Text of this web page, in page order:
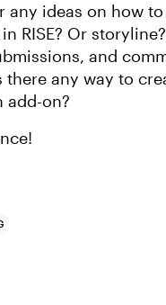
any ideas on how
RISE? Or
and
there any way to
add-on?